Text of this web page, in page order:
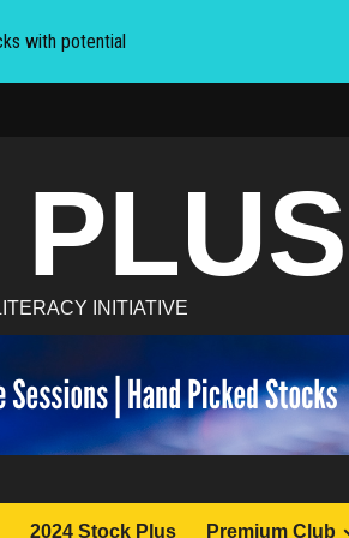
PLUS
INITIATIVE
2024 Stock Plus Premium Club
with potential